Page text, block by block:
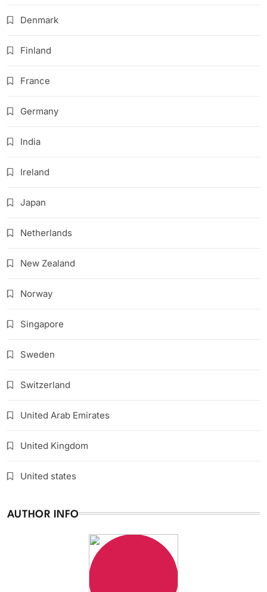
Denmark
Finland
France
Germany
India
Ireland
Japan
Netherlands
New Zealand
Norway
Singapore
Sweden
Switzerland
United Arab Emirates
United Kingdom
United states
AUTHOR INFO